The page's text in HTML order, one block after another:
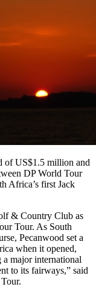
of US$1.5 million and
DP World Tour
Africa’s first Jack
& Country Club as
Tour. As South
Pecanwood set a
when it opened,
major international
to its fairways,” said